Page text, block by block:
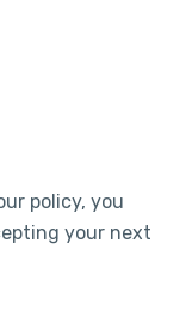
policy, you
your next